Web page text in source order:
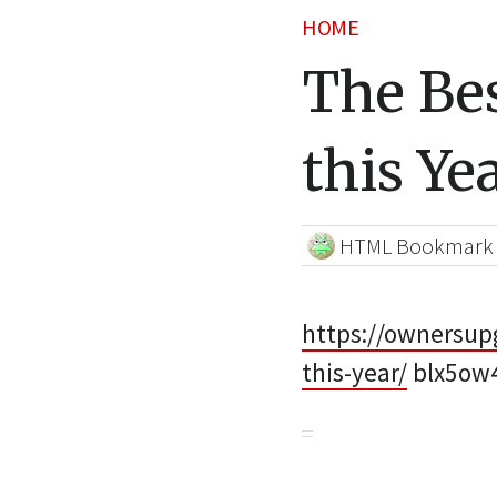
HOME
The
this
HTML Bookmark
https://
this-year/